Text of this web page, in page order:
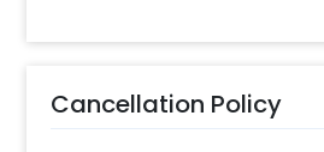
Cancellation Policy